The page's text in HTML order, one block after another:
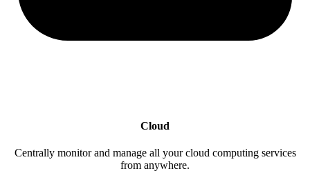
Cloud
Centrally monitor and manage all your cloud computing services
from anywhere.